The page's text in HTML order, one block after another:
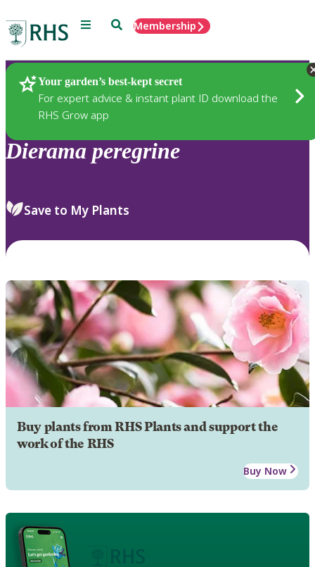
Menu SearchMembership
Your garden’s best-kept secret
For expert advice & instant plant ID download the
RHS Grow app
Plants
Dierama peregrine
Save to My Plants
Buy plants from RHS Plants and support the
work of the RHS
Buy Now